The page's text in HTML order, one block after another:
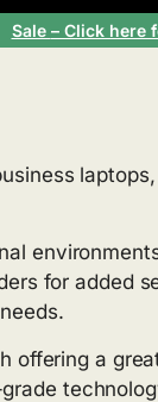
Sale – Click here
for added
offering a